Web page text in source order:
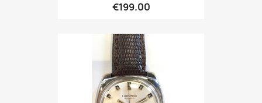
€199.00